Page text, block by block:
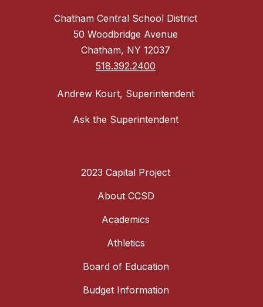
Chatham Central School District
50 Woodbridge Avenue
Chatham, NY 12037
518.392.2400
Andrew Kourt, Superintendent
Ask the Superintendent
2023 Capital Project
About CCSD
Academics
Athletics
Board of Education
Budget Information